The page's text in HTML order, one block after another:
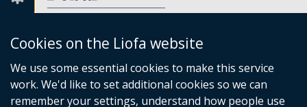
Cookies on the Liofa website
We use some essential cookies to make this service
work. We'd like to set additional cookies so we can
remember your settings, understand how people use
(external
link
An Roinn Pobal,